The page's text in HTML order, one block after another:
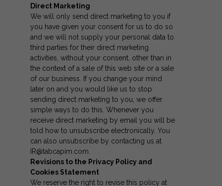
Direct Marketing
We will only send direct marketing to you if
you have given your consent for us to do so
and we will not supply your personal data to
third parties for their direct marketing
activities, without your consent, other than in
the context of a sale of this web site or a sale
of our business. If you change your mind
later on and you would like us to stop
sending direct marketing to you, we offer
simple ways to do this. Whenever you
receive direct marketing by email you will be
told how to unsubscribe electronically. You
can also unsubscribe by contacting us at
IR@tabcapim.com
Revisions to the Privacy Policy and
Cookies Statement
We reserve the right to revise this policy at